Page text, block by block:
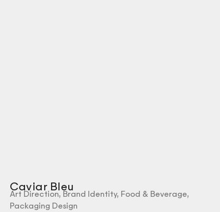
Caviar Bleu
Art Direction, Brand Identity, Food & Beverage,
Packaging Design